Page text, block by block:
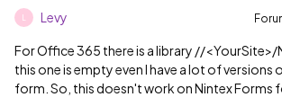
Levy
For Office 365 there is a library //<YourSite>/
this one is empty even I have a lot of versions
form. So, this doesn't work on Nintex Forms